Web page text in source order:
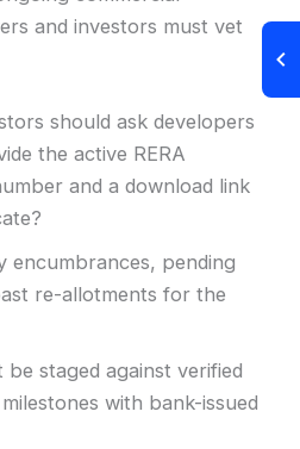
and investors must vet
should ask developers
the active RERA
and a download link
encumbrances, pending
re-allotments for the
be staged against verified
with bank-issued